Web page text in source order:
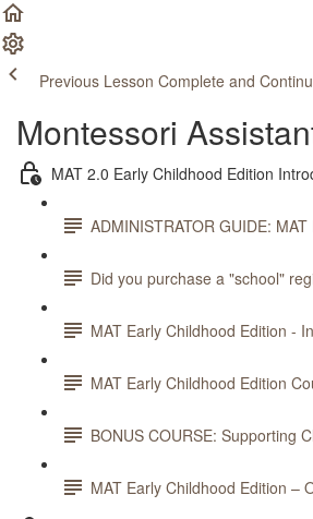
Previous Lesson Complete and
Montessori
MAT 2.0 Early Childhood Edition
ADMINISTRATOR GUIDE:
Did you purchase a "school"
MAT Early Childhood Edition -
MAT Early Childhood Edition
BONUS COURSE: Supporting
MAT Early Childhood Edition –